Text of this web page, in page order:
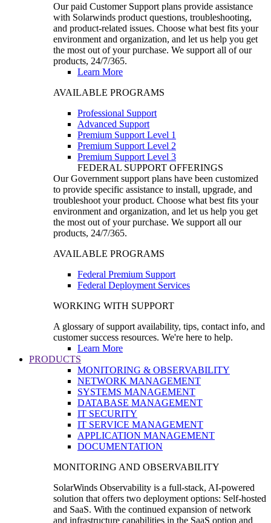
Our paid Customer Support plans provide assistance
with Solarwinds product questions, troubleshooting,
and product-related issues. Choose what best fits your
environment and organization, and let us help you get
the most out of your purchase. We support all of our
products, 24/7/365.
Learn More
AVAILABLE PROGRAMS
Professional Support
Advanced Support
Premium Support Level 1
Premium Support Level 2
Premium Support Level 3
FEDERAL SUPPORT OFFERINGS
Our Government support plans have been customized
to provide specific assistance to install, upgrade, and
troubleshoot your product. Choose what best fits your
environment and organization, and let us help you get
the most out of your purchase. We support all our
products, 24/7/365.
AVAILABLE PROGRAMS
Federal Premium Support
Federal Deployment Services
WORKING WITH SUPPORT
A glossary of support availability, tips, contact info, and
customer success resources. We're here to help.
Learn More
PRODUCTS
MONITORING & OBSERVABILITY
NETWORK MANAGEMENT
SYSTEMS MANAGEMENT
DATABASE MANAGEMENT
IT SECURITY
IT SERVICE MANAGEMENT
APPLICATION MANAGEMENT
DOCUMENTATION
MONITORING AND OBSERVABILITY
SolarWinds Observability is a full-stack, AI-powered
solution that offers two deployment options: Self-hosted
and SaaS. With the continued expansion of network
and infrastructure capabilities in the SaaS option and